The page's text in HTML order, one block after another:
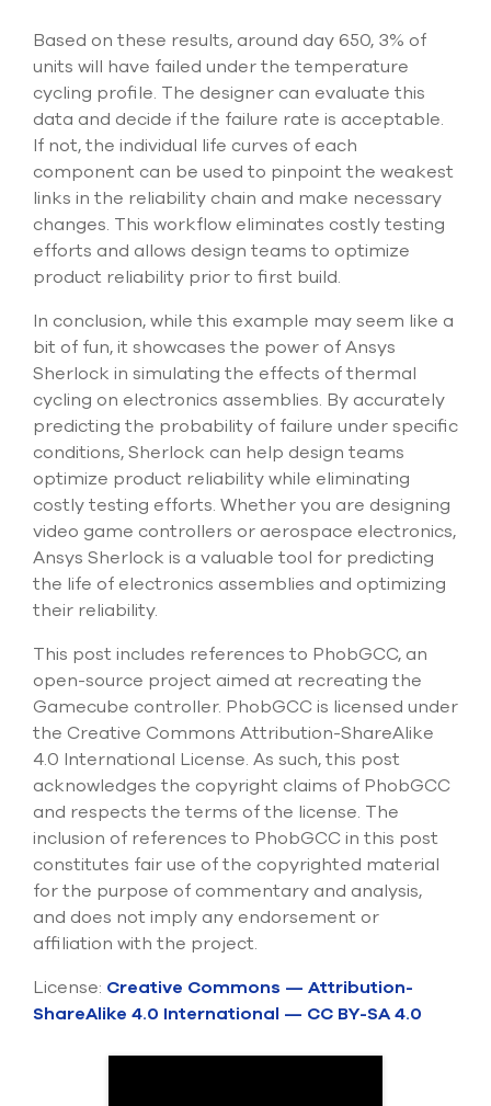
Based on these results, around day 650, 3% of
units will have failed under the temperature
cycling profile. The designer can evaluate this
data and decide if the failure rate is acceptable.
If not, the individual life curves of each
component can be used to pinpoint the weakest
links in the reliability chain and make necessary
changes. This workflow eliminates costly testing
efforts and allows design teams to optimize
product reliability prior to first build.
In conclusion, while this example may seem like a
bit of fun, it showcases the power of Ansys
Sherlock in simulating the effects of thermal
cycling on electronics assemblies. By accurately
predicting the probability of failure under specific
conditions, Sherlock can help design teams
optimize product reliability while eliminating
costly testing efforts. Whether you are designing
video game controllers or aerospace electronics,
Ansys Sherlock is a valuable tool for predicting
the life of electronics assemblies and optimizing
their reliability.
This post includes references to PhobGCC, an
open-source project aimed at recreating the
Gamecube controller. PhobGCC is licensed under
the Creative Commons Attribution-ShareAlike
4.0 International License. As such, this post
acknowledges the copyright claims of PhobGCC
and respects the terms of the license. The
inclusion of references to PhobGCC in this post
constitutes fair use of the copyrighted material
for the purpose of commentary and analysis,
and does not imply any endorsement or
affiliation with the project.
License: Creative Commons — Attribution-
ShareAlike 4.0 International — CC BY-SA 4.0